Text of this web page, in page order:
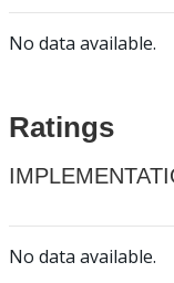
No data available.
Ratings
No data available.